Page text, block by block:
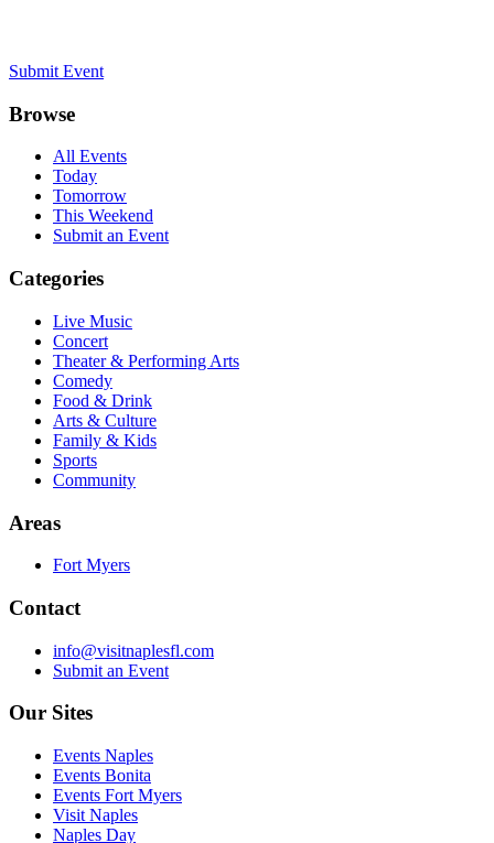
Submit Event
Browse
All Events
Today
Tomorrow
This Weekend
Submit an Event
Categories
Live Music
Concert
Theater & Performing Arts
Comedy
Food & Drink
Arts & Culture
Family & Kids
Sports
Community
Areas
Fort Myers
Contact
info@visitnaplesfl.com
Submit an Event
Our Sites
Events Naples
Events Bonita
Events Fort Myers
Visit Naples
Naples Day